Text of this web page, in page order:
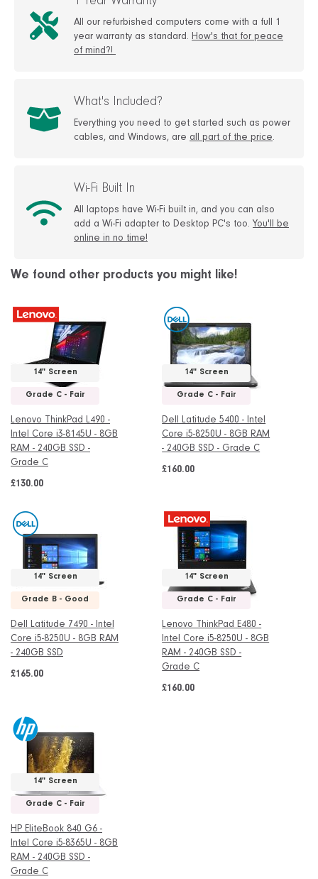
All our refurbished computers come with a full 1
year warranty as standard. How's that for peace
of mind?!
What's Included?
Everything you need to get started such as power
cables, and Windows, are all part of the price.
Wi-Fi Built In
All laptops have Wi-Fi built in, and you can also
add a Wi-Fi adapter to Desktop PC's too. You'll be
online in no time!
We found other products you might like!
14" Screen
Grade C - Fair
Lenovo ThinkPad L490 -
Intel Core i3-8145U - 8GB
RAM - 240GB SSD -
Grade C
£130.00
14" Screen
Grade C - Fair
Dell Latitude 5400 - Intel
Core i5-8250U - 8GB RAM
- 240GB SSD - Grade C
£160.00
14" Screen
Grade B - Good
Dell Latitude 7490 - Intel
Core i5-8250U - 8GB RAM
- 240GB SSD
£165.00
14" Screen
Grade C - Fair
Lenovo ThinkPad E480 -
Intel Core i5-8250U - 8GB
RAM - 240GB SSD -
Grade C
£160.00
14" Screen
Grade C - Fair
HP EliteBook 840 G6 -
Intel Core i5-8365U - 8GB
RAM - 240GB SSD -
Grade C